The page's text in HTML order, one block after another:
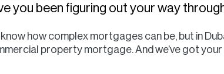
you been figuring out your way
know how complex mortgages can be, but in
property mortgage. And we’ve got